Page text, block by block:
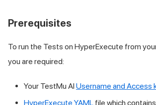
Prerequisites
To run the Tests on HyperExecute from
you are required:
Your TestMu AI Username and Access
HyperExecute YAML file which